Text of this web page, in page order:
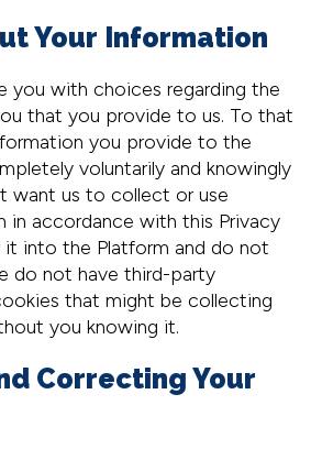
Your Information
you with choices regarding the
that you provide to us. To that
you provide to the
voluntarily and knowingly
want us to collect or use
in accordance with this Privacy
into the Platform and do not
do not have third-party
that might be collecting
you knowing it.
Correcting Your